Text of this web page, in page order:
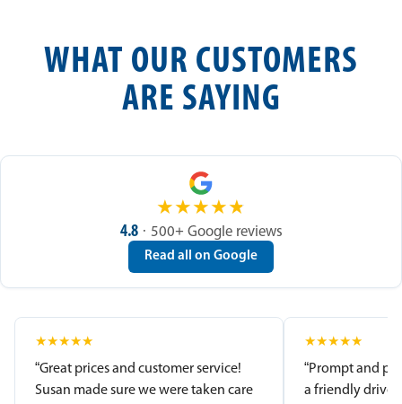
WHAT OUR CUSTOMERS
ARE SAYING
★★★★★
4.8 · 500+ Google reviews
Read all on Google
★★★★★
“Great prices and customer service!
Susan made sure we were taken care
★★★★★
“Prompt and
a friendly